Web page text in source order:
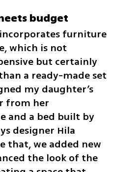
budget
furniture
which is not
but certainly
a ready-made set
my daughter’s
from her
and a bed built by
designer Hila
that, we added new
the look of the